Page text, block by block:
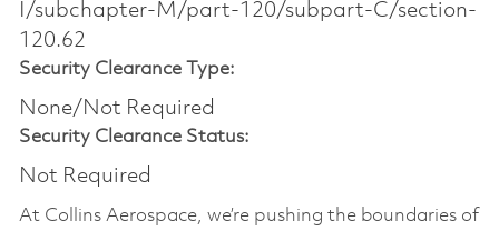
I/subchapter-M/part-120/subpart-C/section-
120.62
Security Clearance Type:
None/Not Required
Security Clearance Status:
Not Required
At Collins Aerospace, we’re pushing the boundaries of